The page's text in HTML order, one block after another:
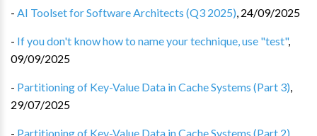
- AI Toolset for Software Architects (Q3 2025), 24/09/2025
- If you don't know how to name your technique, use "test",
09/09/2025
- Partitioning of Key-Value Data in Cache Systems (Part 3),
29/07/2025
- Partitioning of Key-Value Data in Cache Systems (Part 2),